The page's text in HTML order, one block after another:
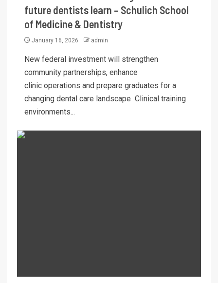
future dentists learn – Schulich School
of Medicine & Dentistry
January 16, 2026 admin
New federal investment will strengthen
community partnerships, enhance
clinic operations and prepare graduates for a
changing dental care landscape Clinical training
environments...